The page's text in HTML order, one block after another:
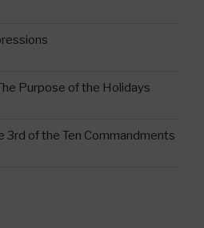
Purpose of the Holidays
3rd of the Ten Commandments